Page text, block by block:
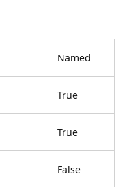
Named
True
True
False